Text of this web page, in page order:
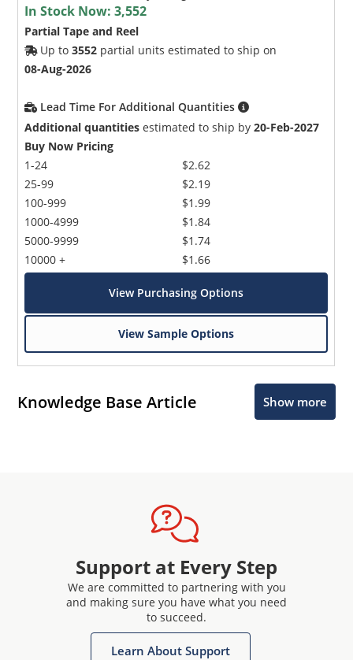
In Stock Now:3,552
Partial Tape and Reel
Up to3552 partial units estimated to ship on
08-Aug-2026
Lead Time For Additional Quantities
Additional quantities estimated to ship by20-Feb-2027
Buy Now Pricing
1-24
25-99
100-999
1000-4999
5000-9999
10000 +
$2.62
$2.19
$1.99
$1.84
$1.74
$1.66
View Purchasing Options
View Sample Options
Knowledge Base Article Show more
Support at Every Step
We are committed to partnering with you
and making sure you have what you need
to succeed.
Learn About Support